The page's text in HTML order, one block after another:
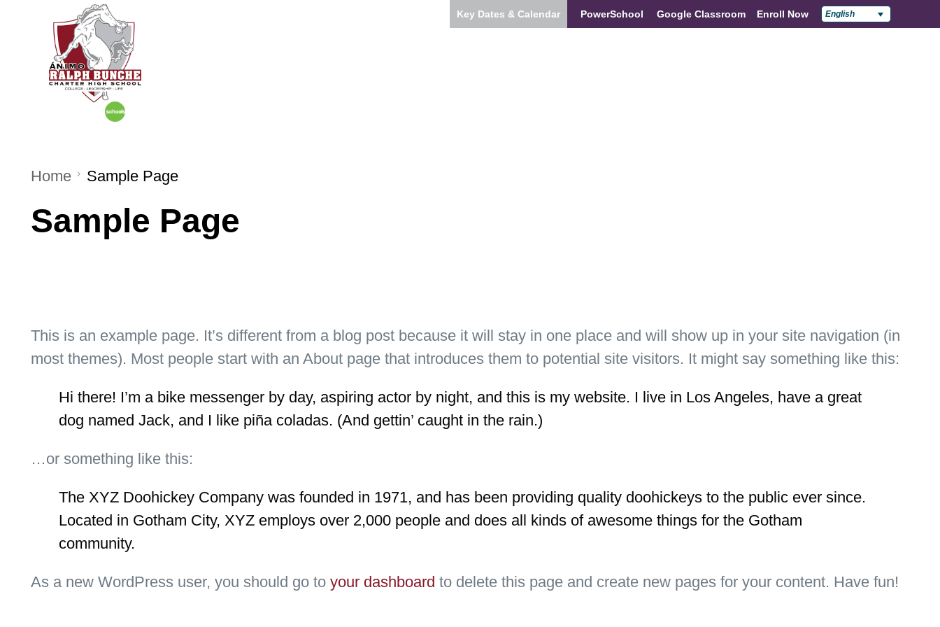
Key Dates & Calendar PowerSchool Google Classroom Enroll Now English
Home Sample Page
Sample Page
This is an example page. It’s different from a blog post because it will stay in one place and will show up in your site navigation (in
most themes). Most people start with an About page that introduces them to potential site visitors. It might say something like this:
Hi there! I’m a bike messenger by day, aspiring actor by night, and this is my website. I live in Los Angeles, have a great
dog named Jack, and I like piña coladas. (And gettin’ caught in the rain.)
…or something like this:
The XYZ Doohickey Company was founded in 1971, and has been providing quality doohickeys to the public ever since.
Located in Gotham City, XYZ employs over 2,000 people and does all kinds of awesome things for the Gotham
community.
As a new WordPress user, you should go to your dashboard to delete this page and create new pages for your content. Have fun!